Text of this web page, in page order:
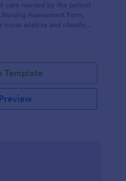
care needed by the patient
Assessment Form.
nurse analyze and classify
Template
Preview